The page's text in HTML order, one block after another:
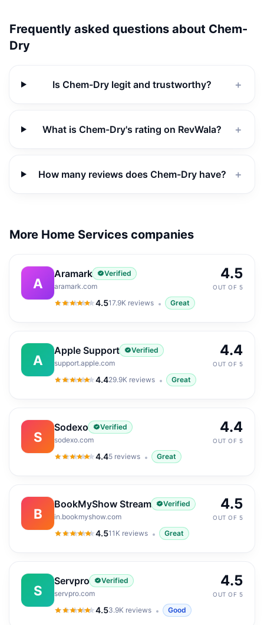
Frequently asked questions about Chem-
Dry
Is Chem-Dry legit and trustworthy? ＋
What is Chem-Dry's rating on RevWala? ＋
How many reviews does Chem-Dry have? ＋
More Home Services companies
A
Aramark
Verified
aramark.com
4.5
4.5out of 5
17.9K reviews Great
4.5
OUT OF 5
A
Apple Support
Verified
support.apple.com
4.4
4.4out of 5
29.9K reviews Great
4.4
OUT OF 5
S
Sodexo
Verified
sodexo.com
4.4
4.4out of 5
5 reviews Great
4.4
OUT OF 5
B
BookMyShow Stream
Verified
in.bookmyshow.com
4.5
4.5out of 5
11K reviews Great
4.5
OUT OF 5
S
Servpro
Verified
servpro.com
4.5
4.5out of 5
3.9K reviews Good
4.5
OUT OF 5